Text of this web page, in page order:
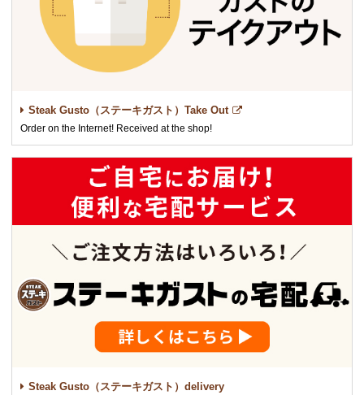
Steak Gusto（ステーキガスト）Take Out
Order on the Internet! Received at the shop!
Steak Gusto（ステーキガスト）delivery